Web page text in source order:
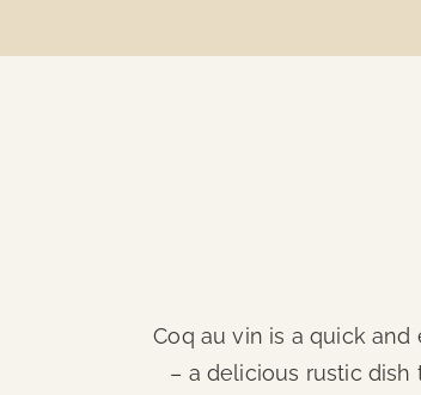
Coq au vin is a quick
– a delicious rustic